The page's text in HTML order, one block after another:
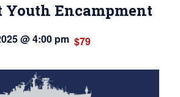
Encampment
@ 4:00 pm $79